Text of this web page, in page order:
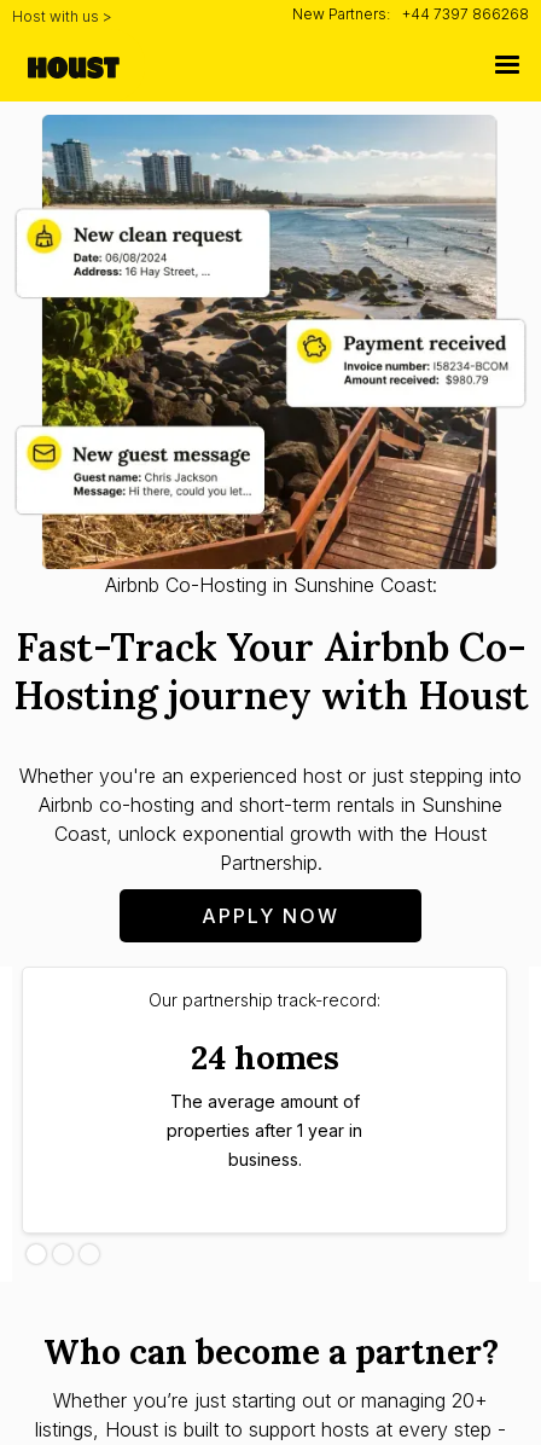
Host with us > New Partners: +44 7397 866268
Airbnb Co-Hosting in Sunshine Coast:
Fast-Track Your Airbnb Co-
Hosting journey with Houst
Whether you're an experienced host or just stepping into
Airbnb co-hosting and short-term rentals in Sunshine
Coast, unlock exponential growth with the Houst
Partnership.
APPLY NOW
Our partnership track-record:
24 homes
The average amount of
properties after 1 year in
business.
Who can become a partner?
Whether you’re just starting out or managing 20+
listings, Houst is built to support hosts at every step -